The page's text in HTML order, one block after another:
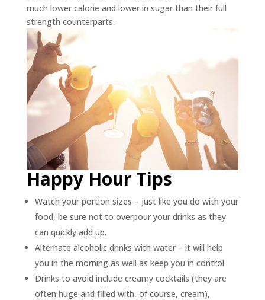
much lower calorie and lower in sugar than their full
strength counterparts.
Happy Hour Tips
Watch your portion sizes – just like you do with your
food, be sure not to overpour your drinks as they
can quickly add up.
Alternate alcoholic drinks with water – it will help
you in the morning as well as keep you in control
Drinks to avoid include creamy cocktails (they are
often huge and filled with, of course, cream),